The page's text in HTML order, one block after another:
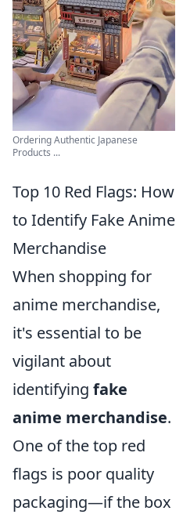
Ordering Authentic Japanese
Products ...
Top 10 Red Flags: How
to Identify Fake Anime
Merchandise
When shopping for
anime merchandise,
it's essential to be
vigilant about
identifying fake
anime merchandise.
One of the top red
flags is poor quality
packaging—if the box